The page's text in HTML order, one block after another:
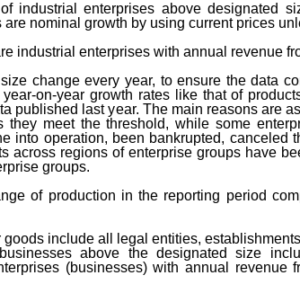
industrial enterprises above designated
nominal growth by using current prices
industrial enterprises with annual revenue
change every year, to ensure the data
on-year growth rates like that of
published last year. The main reasons are
meet the threshold, while some
into operation, been bankrupted, canceled
across regions of enterprise groups have
groups.
of production in the reporting period
include all legal entities,
above the designated size
(businesses) with annual